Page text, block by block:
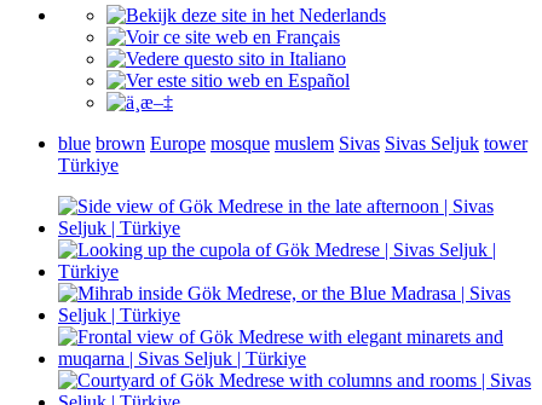
blue brown Europe mosque muslem Sivas Sivas Seljuk tower
Türkiye